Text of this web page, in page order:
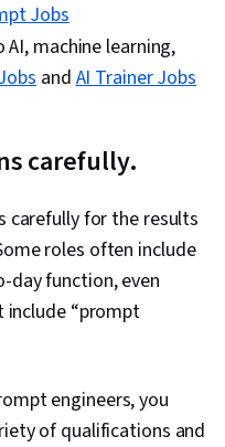
Jobs
machine learning,
andAI Trainer Jobs
carefully.
carefully for the results
roles often include
day function, even
include “prompt
engineers, you
of qualifications and